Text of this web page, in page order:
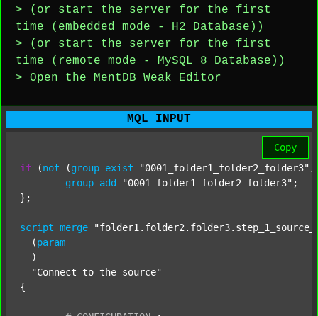
> (or start the server for the first
time (embedded mode - H2 Database))
> (or start the server for the first
time (remote mode - MySQL 8 Database))
> Open the MentDB Weak Editor
MQL INPUT
Copy
if (not (group exist "0001_folder1_folder2_folder3"
group add "0001_folder1_folder2_folder3" ;
};
script merge
  (
param
  )
"Connect to the source"
{